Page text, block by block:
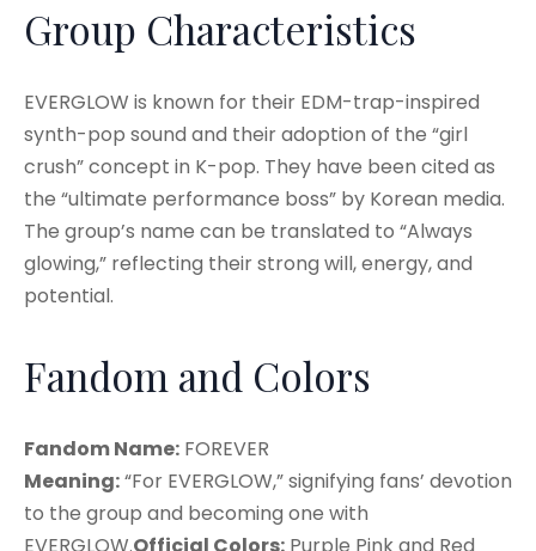
Group Characteristics
EVERGLOW is known for their EDM-trap-inspired
synth-pop sound and their adoption of the “girl
crush” concept in K-pop. They have been cited as
the “ultimate performance boss” by Korean media.
The group’s name can be translated to “Always
glowing,” reflecting their strong will, energy, and
potential.
Fandom and Colors
Fandom Name: FOREVER
Meaning:“For EVERGLOW,” signifying fans’ devotion
to the group and becoming one with
EVERGLOW.Official Colors: Purple Pink and Red